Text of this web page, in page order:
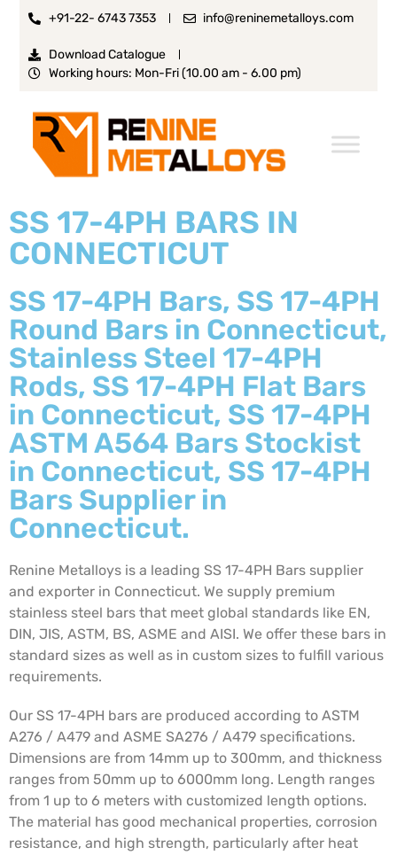
+91-22- 6743 7353 info@reninemetalloys.com
Download Catalogue
Working hours: Mon-Fri (10.00 am - 6.00 pm)
SS 17-4PH BARS IN
CONNECTICUT
SS 17-4PH Bars, SS 17-4PH
Round Bars in Connecticut,
Stainless Steel 17-4PH
Rods, SS 17-4PH Flat Bars
in Connecticut, SS 17-4PH
ASTM A564 Bars Stockist
in Connecticut, SS 17-4PH
Bars Supplier in
Connecticut.
Renine Metalloys is a leading SS 17-4PH Bars supplier
and exporter in Connecticut. We supply premium
stainless steel bars that meet global standards like EN,
DIN, JIS, ASTM, BS, ASME and AISI. We offer these bars in
standard sizes as well as in custom sizes to fulfill various
requirements.
Our SS 17-4PH bars are produced according to ASTM
A276 / A479 and ASME SA276 / A479 specifications.
Dimensions are from 14mm up to 300mm, and thickness
ranges from 50mm up to 6000mm long. Length ranges
from 1 up to 6 meters with customized length options.
The material has good mechanical properties, corrosion
resistance, and high strength, particularly after heat